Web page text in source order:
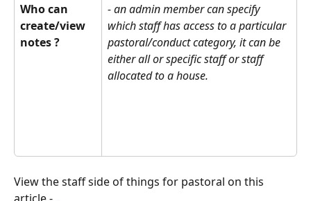
Who can
create/view
notes ?
- an admin member can specify
which staff has access to a particular
pastoral/conduct category, it can be
either all or specific staff or staff
allocated to a house.
View the staff side of things for pastoral on this